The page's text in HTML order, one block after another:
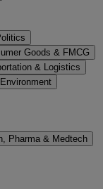
Goods & FMCG
& Logistics
Pharma & Medtech